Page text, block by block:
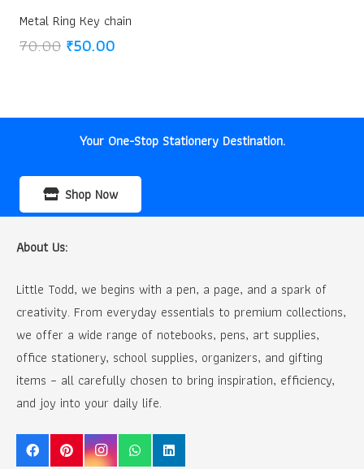
Metal Ring Key chain
70.00 Original
₹50.00Current
Your One-Stop Stationery Destination.
Shop Now
About Us:
Little Todd, we begins with a pen, a page, and a spark of
creativity. From everyday essentials to premium collections,
we offer a wide range of notebooks, pens, art supplies,
office stationery, school supplies, organizers, and gifting
items – all carefully chosen to bring inspiration, efficiency,
and joy into your daily life.